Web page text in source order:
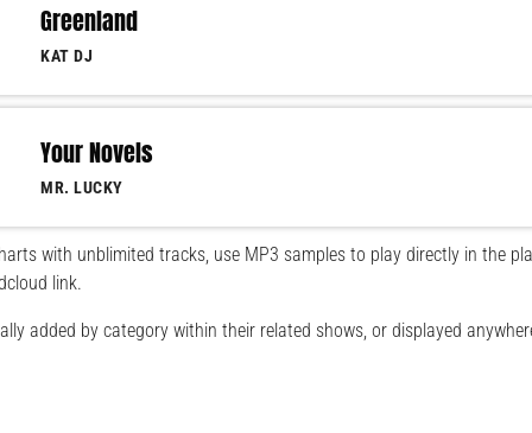
Greenland
KAT DJ
Your Novels
MR. LUCKY
with unblimited tracks, use MP3 samples to play directly in the
link.
added by category within their related shows, or displayed